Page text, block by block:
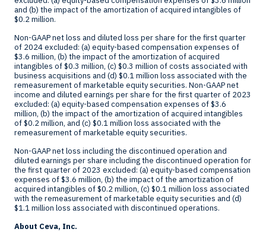
and (b) the impact of the amortization of acquired intangibles of
$0.2 million.
Non-GAAP net loss and diluted loss per share for the first quarter
of 2024 excluded: (a) equity-based compensation expenses of
$3.6 million, (b) the impact of the amortization of acquired
intangibles of$0.3 million, (c) $0.3 million of costs associated with
business acquisitions and (d) $0.1 million loss associated with the
remeasurement of marketable equity securities. Non-GAAP net
income and diluted earnings per share for the first quarter of 2023
excluded: (a) equity-based compensation expenses of$3.6
million, (b) the impact of the amortization of acquired intangibles
of$0.2 million, and (c) $0.1 million loss associated with the
remeasurement of marketable equity securities.
Non-GAAP net loss including the discontinued operation and
diluted earnings per share including the discontinued operation for
the first quarter of 2023 excluded: (a) equity-based compensation
expenses of$3.6 million, (b) the impact of the amortization of
acquired intangibles of$0.2 million, (c) $0.1 million loss associated
with the remeasurement of marketable equity securities and (d)
$1.1 million loss associated with discontinued operations.
About Ceva, Inc.